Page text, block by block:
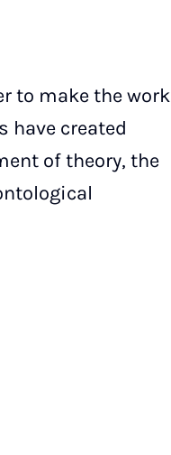
to make the work
have created
of theory, the